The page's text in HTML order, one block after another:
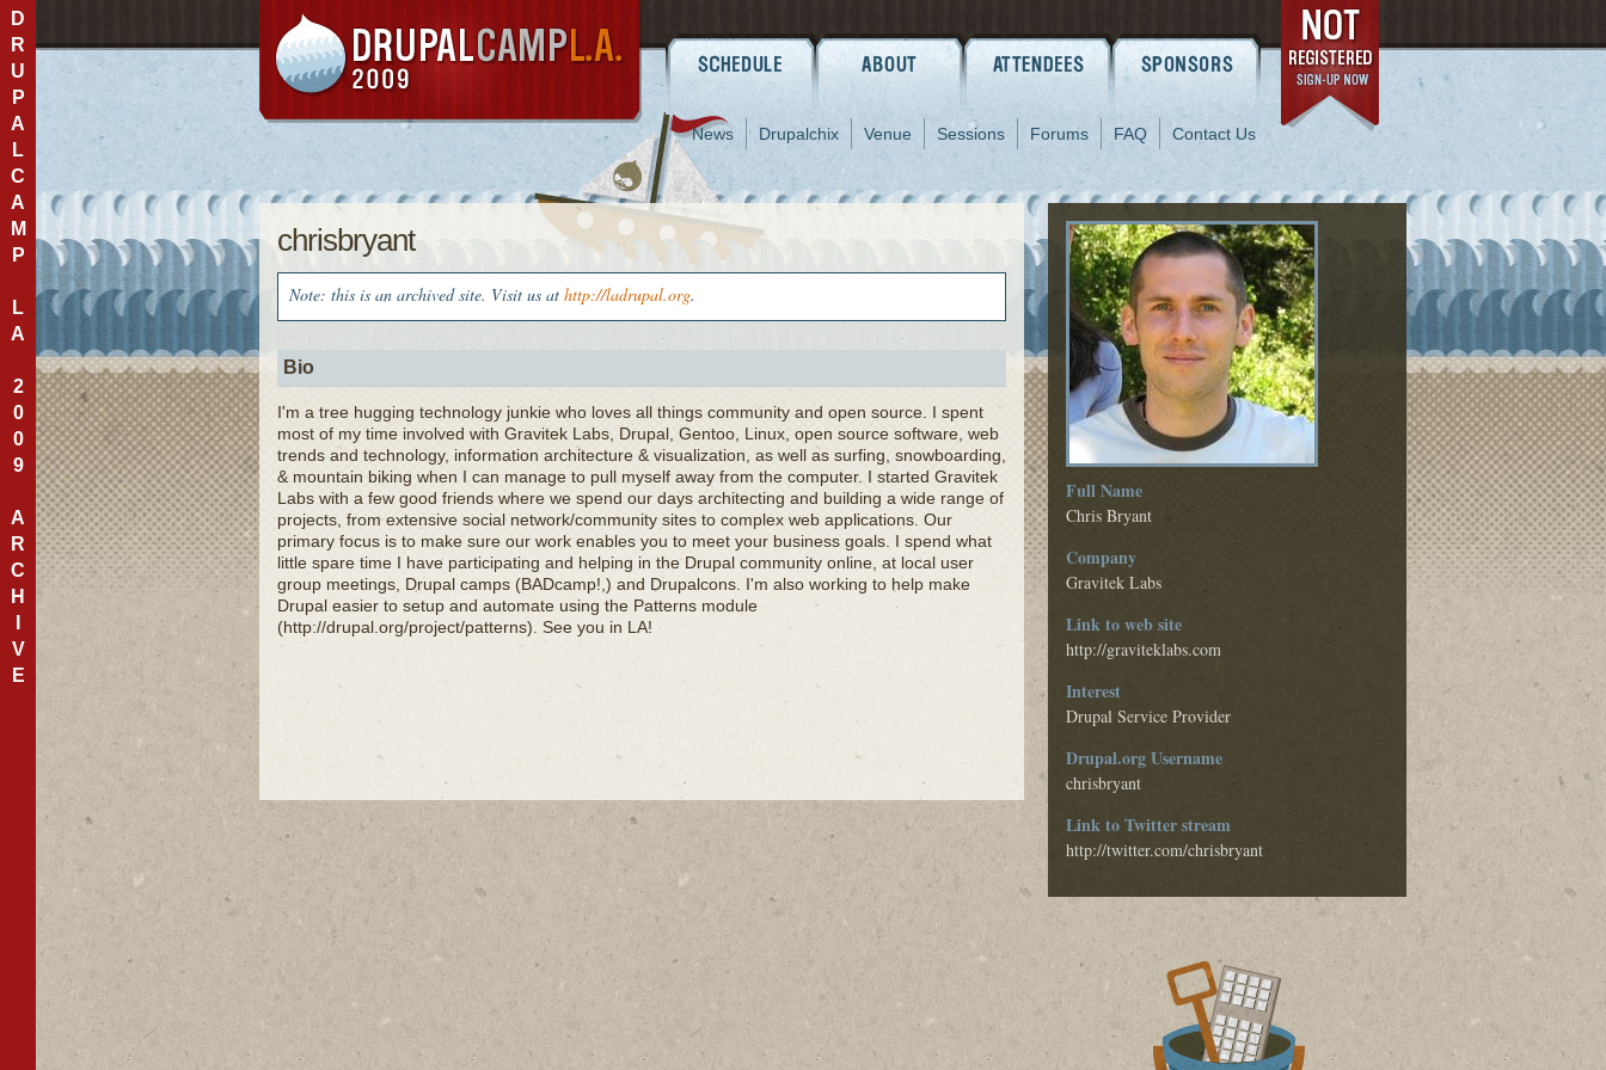
D
R
U
P
A
L
C
A
M
P
L
A
2
0
0
9
A
R
C
H
V
E
chrisbryant
Note: this is an archived site. Visit us at http://ladrupal.org.
Bio
I'm a tree hugging technology junkie who loves all things community and open source. I spent
most of my time involved with Gravitek Labs, Drupal, Gentoo, Linux, open source software, web
trends and technology, information architecture & visualization, as well as surfing, snowboarding,
& mountain biking when I can manage to pull myself away from the computer. I started Gravitek
Labs with a few good friends where we spend our days architecting and building a wide range of
projects, from extensive social network/community sites to complex web applications. Our
primary focus is to make sure our work enables you to meet your business goals. I spend what
little spare time I have participating and helping in the Drupal community online, at local user
group meetings, Drupal camps (BADcamp!,) and Drupalcons. I'm also working to help make
Drupal easier to setup and automate using the Patterns module
(http://drupal.org/project/patterns). See you in LA!
News Drupalchix Venue Sessions Forums FAQ Contact Us
Full Name
Chris Bryant
Company
Gravitek Labs
Link to web site
http://graviteklabs.com
Interest
Drupal Service Provider
Drupal.org Username
chrisbryant
Link to Twitter stream
http://twitter.com/chrisbryant